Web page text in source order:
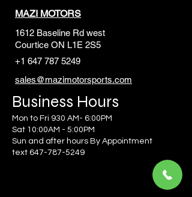
MAZI MOTORS
1612 Baseline Rd west
Courtice ON L1E 2S5
+1 647 787 5249
sales@mazimotorsports.com
Business Hours
Mon to Fri 930 AM- 6:00PM
Sat 10:00AM - 5:00PM
Sun and after hours By Appointment
text 647-787-5249